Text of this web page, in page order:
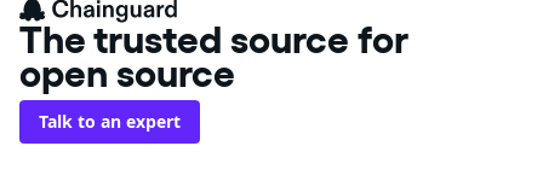
The trusted source for
open source
Talk to an expert